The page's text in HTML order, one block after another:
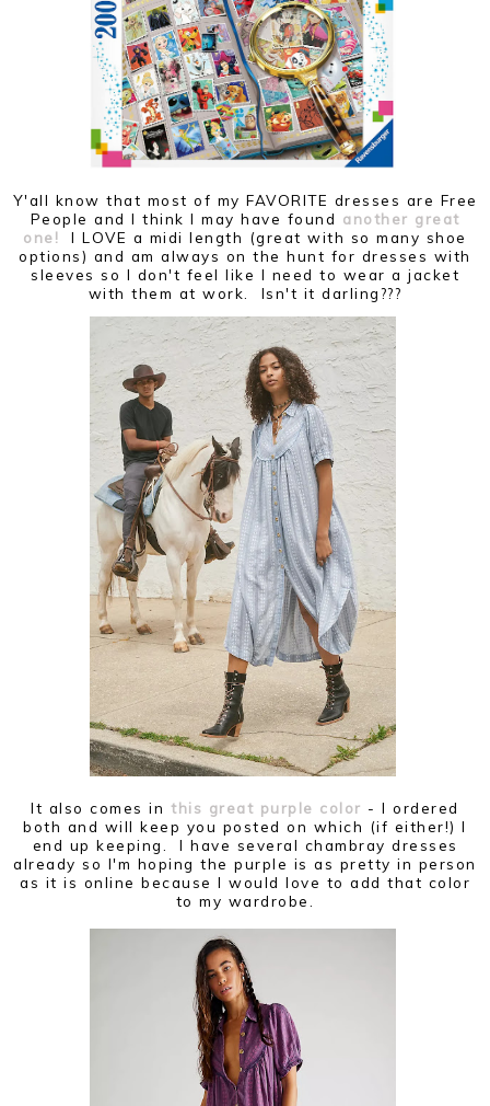
Y'all know that most of my FAVORITE dresses are Free
People and I think I may have foundanother great
one!
I LOVE a midi length (great with so many shoe
options) and am always on the hunt for dresses with
sleeves so I don't feel like I need to wear a jacket
with them at work. Isn't it darling???
It also comes in this great purple color - I ordered
both and will keep you posted on which (if either!) I
end up keeping. I have several chambray dresses
already so I'm hoping the purple is as pretty in person
as it is online because I would love to add that color
to my wardrobe.